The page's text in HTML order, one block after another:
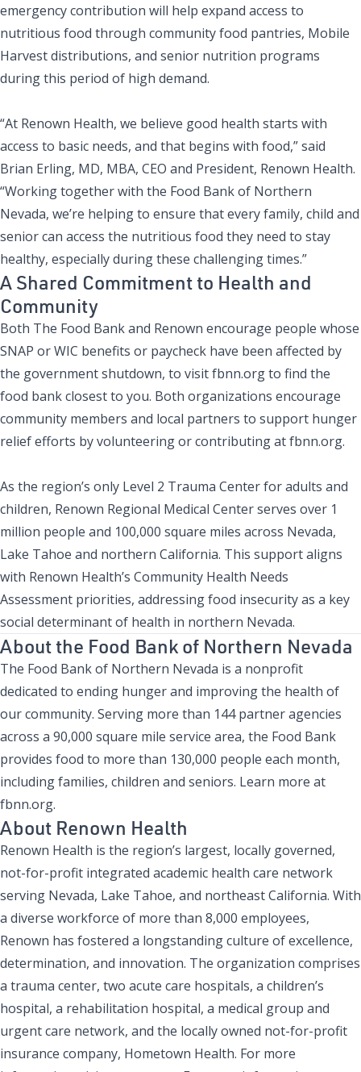
emergency contribution will help expand access to
nutritious food through community food pantries, Mobile
Harvest distributions, and senior nutrition programs
during this period of high demand.
“At Renown Health, we believe good health starts with
access to basic needs, and that begins with food,” said
Brian Erling, MD, MBA, CEO and President, Renown Health.
“Working together with the Food Bank of Northern
Nevada, we’re helping to ensure that every family, child and
senior can access the nutritious food they need to stay
healthy, especially during these challenging times.”
A Shared Commitment to Health and
Community
Both The Food Bank and Renown encourage people whose
SNAP or WIC benefits or paycheck have been affected by
the government shutdown, to visit fbnn.org to find the
food bank closest to you. Both organizations encourage
community members and local partners to support hunger
relief efforts by volunteering or contributing at fbnn.org.
As the region’s only Level 2 Trauma Center for adults and
children, Renown Regional Medical Center serves over 1
million people and 100,000 square miles across Nevada,
Lake Tahoe and northern California. This support aligns
with Renown Health’s Community Health Needs
Assessment priorities, addressing food insecurity as a key
social determinant of health in northern Nevada.
About the Food Bank of Northern Nevada
The Food Bank of Northern Nevada is a nonprofit
dedicated to ending hunger and improving the health of
our community. Serving more than 144 partner agencies
across a 90,000 square mile service area, the Food Bank
provides food to more than 130,000 people each month,
including families, children and seniors. Learn more at
fbnn.org.
About Renown Health
Renown Health is the region’s largest, locally governed,
not-for-profit integrated academic health care network
serving Nevada, Lake Tahoe, and northeast California. With
a diverse workforce of more than 8,000 employees,
Renown has fostered a longstanding culture of excellence,
determination, and innovation. The organization comprises
a trauma center, two acute care hospitals, a children’s
hospital, a rehabilitation hospital, a medical group and
urgent care network, and the locally owned not-for-profit
insurance company, Hometown Health. For more